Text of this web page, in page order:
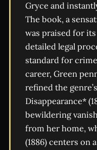
Gryce and
The book, a
was praised for
detailed legal
standard for
career, Green
refined the
Disappearance*
bewildering
from her home,
(1886) centers on